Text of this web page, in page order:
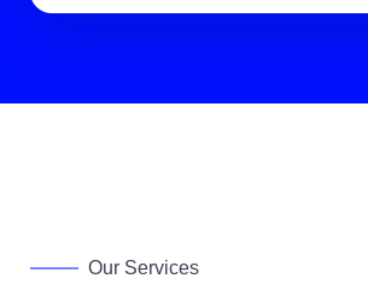
Our Services